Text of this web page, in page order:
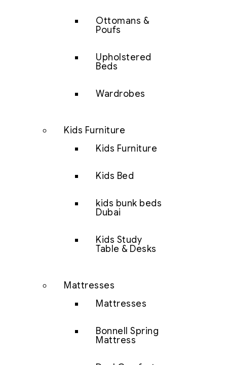
Ottomans &
Poufs
Upholstered
Beds
Wardrobes
Kids Furniture
Kids Furniture
Kids Bed
kids bunk beds
Dubai
Kids Study
Table & Desks
Mattresses
Mattresses
Bonnell Spring
Mattress